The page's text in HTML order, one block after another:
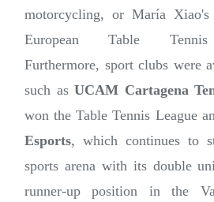
motorcycling, or María
European Table Tennis
Furthermore, sport clubs were
such asUCAM Cartagena
won the Table Tennis League
Esports, which continues to
sports arena with its double
runner-up position in the